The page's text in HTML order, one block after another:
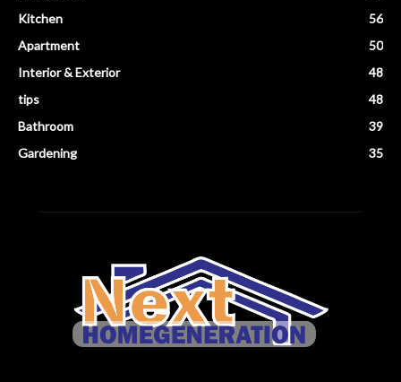
Kitchen
56
Apartment
50
Interior & Exterior
48
tips
48
Bathroom
39
Gardening
35